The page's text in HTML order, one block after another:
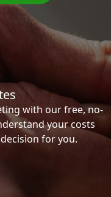
with our free, no-
your costs
for you.